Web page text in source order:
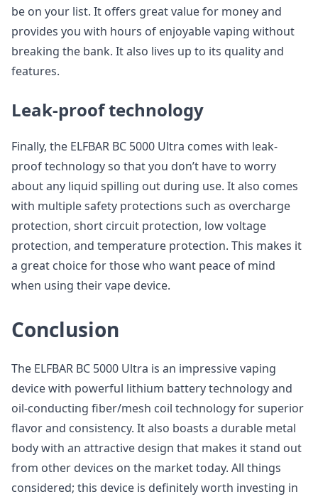
be on your list. It offers great value for money and
provides you with hours of enjoyable vaping without
breaking the bank. It also lives up to its quality and
features.
Leak-proof technology
Finally, the ELFBAR BC 5000 Ultra comes with leak-
proof technology so that you don’t have to worry
about any liquid spilling out during use. It also comes
with multiple safety protections such as overcharge
protection, short circuit protection, low voltage
protection, and temperature protection. This makes it
a great choice for those who want peace of mind
when using their vape device.
Conclusion
The ELFBAR BC 5000 Ultra is an impressive vaping
device with powerful lithium battery technology and
oil-conducting fiber/mesh coil technology for superior
flavor and consistency. It also boasts a durable metal
body with an attractive design that makes it stand out
from other devices on the market today. All things
considered; this device is definitely worth investing in